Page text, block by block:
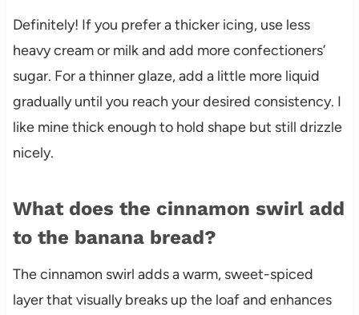
Definitely! If you prefer a thicker icing, use less
heavy cream or milk and add more confectioners’
sugar. For a thinner glaze, add a little more liquid
gradually until you reach your desired consistency. I
like mine thick enough to hold shape but still drizzle
nicely.
What does the cinnamon swirl add
to the banana bread?
The cinnamon swirl adds a warm, sweet-spiced
layer that visually breaks up the loaf and enhances